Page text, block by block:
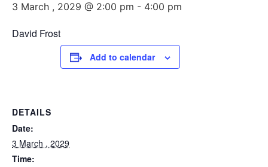
3 March , 2029 @ 2:00 pm - 4:00 pm
David Frost
Add to calendar
DETAILS
Date:
3 March , 2029
Time: